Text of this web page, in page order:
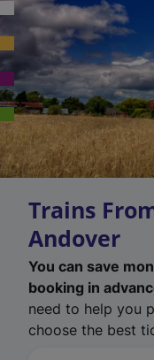
Trains
Andover
You can save
booking in
need to help you
choose the best